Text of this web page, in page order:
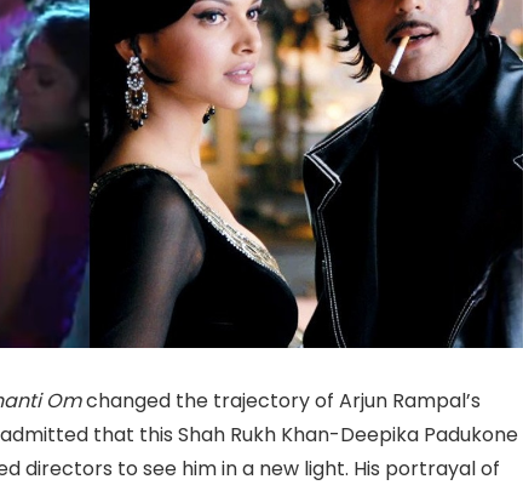
Omchanged the trajectory of Arjun Rampal’s
that this Shah Rukh Khan-Deepika Padukone
directors to see him in a new light. His portrayal of